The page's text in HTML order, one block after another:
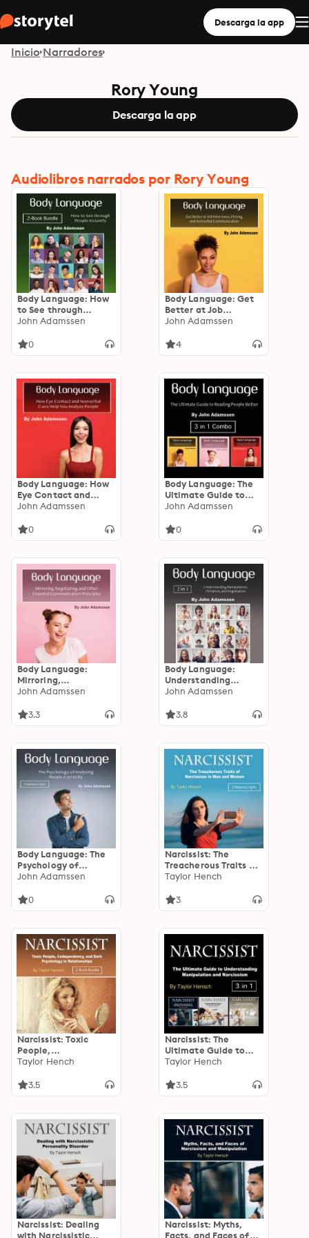
Descarga la app
Inicio Narradores
Rory Young
Descarga la app
Audiolibros narrados por Rory Young
Body Language: How
to See through
People Instantly
John Adamssen
0
Body Language: Get
Better at Job
Interviews, Flirting,
Communication
John Adamssen
4
Body Language: How
Eye Contact and
Nonverbal Cues Help
John Adamssen
0
Body Language: The
Ultimate Guide to
Reading People
John Adamssen
0
Body Language:
Mirroring,
Negotiating, and
Communication
John Adamssen
3.3
Body Language:
Understanding
Manipulation,
Negotiation
John Adamssen
3.8
Body Language: The
Psychology of
Analyzing People
John Adamssen
0
Narcissist: The
Treacherous Traits of
Narcissism in Men and
Taylor Hench
3
Narcissist: Toxic
People,
Codependency, and
Relationships
Taylor Hench
3.5
Narcissist: The
Ultimate Guide to
Understanding
Narcissism
Taylor Hench
3.5
Narcissist: Dealing
with Narcissistic
Narcissist: Myths,
Facts, and Faces of